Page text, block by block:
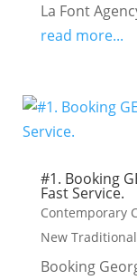
La Font
read more...
#1. Booking
Fast Service.
Contemporary
New
Booking